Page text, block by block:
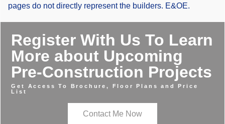
pages do not directly represent the builders. E&OE.
Register With Us To Learn
More about Upcoming
Pre-Construction Projects
Get Access To Brochure, Floor Plans and Price
List
Contact Me Now